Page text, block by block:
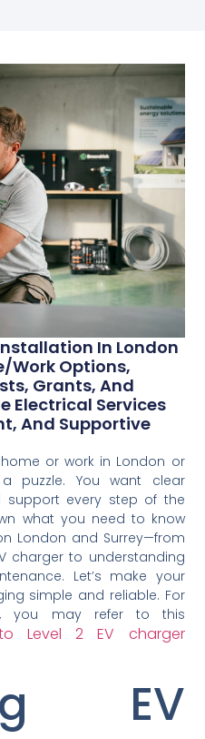
In London
work Options,
Grants, And
Electrical Services
And Supportive
or work in London or
puzzle. You want clear
support every step of the
what you need to know
London and Surrey—from
charger to understanding
Let’s make your
simple and reliable. For
you may refer to this
Level 2 EV charger
EV